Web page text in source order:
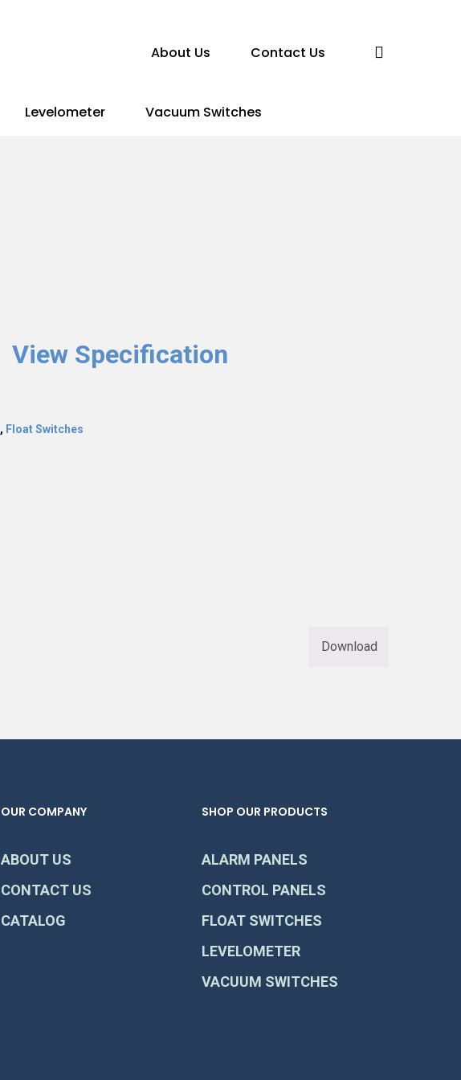
About Us Contact Us
Levelometer Vacuum Switches
View Specification
, Float Switches
Download
OUR COMPANY
ABOUT US
CONTACT US
CATALOG
SHOP OUR PRODUCTS
ALARM PANELS
CONTROL PANELS
FLOAT SWITCHES
LEVELOMETER
VACUUM SWITCHES